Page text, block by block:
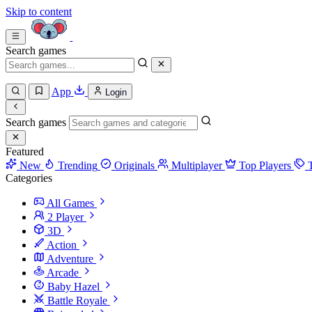
Skip to content
Search games
App Login
Search games
Featured
New
Trending Originals Multiplayer Top Players
Categories
All Games
2 Player
3D
Action
Adventure
Arcade
Baby Hazel
Battle Royale